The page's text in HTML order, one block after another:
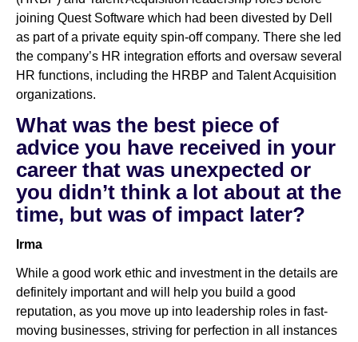
joining Quest Software which had been divested by Dell
as part of a private equity spin-off company. There she led
the company’s HR integration efforts and oversaw several
HR functions, including the HRBP and Talent Acquisition
organizations.
What was the best piece of
advice you have received in your
career that was unexpected or
you didn’t think a lot about at the
time, but was of impact later?
Irma
While a good work ethic and investment in the details are
definitely important and will help you build a good
reputation, as you move up into leadership roles in fast-
moving businesses, striving for perfection in all instances